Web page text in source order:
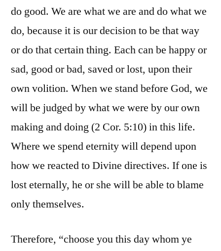
do good. We are what we are and do what we
do, because it is our decision to be that way
or do that certain thing. Each can be happy or
sad, good or bad, saved or lost, upon their
own volition. When we stand before God, we
will be judged by what we were by our own
making and doing (2 Cor. 5:10) in this life.
Where we spend eternity will depend upon
how we reacted to Divine directives. If one is
lost eternally, he or she will be able to blame
only themselves.
Therefore, “choose you this day whom ye